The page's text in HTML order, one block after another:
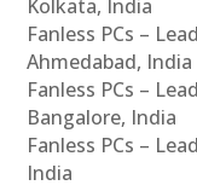
Kolkata, India
Fanless PCs –
Ahmedabad, India
Fanless PCs –
Bangalore, India
Fanless PCs –
India